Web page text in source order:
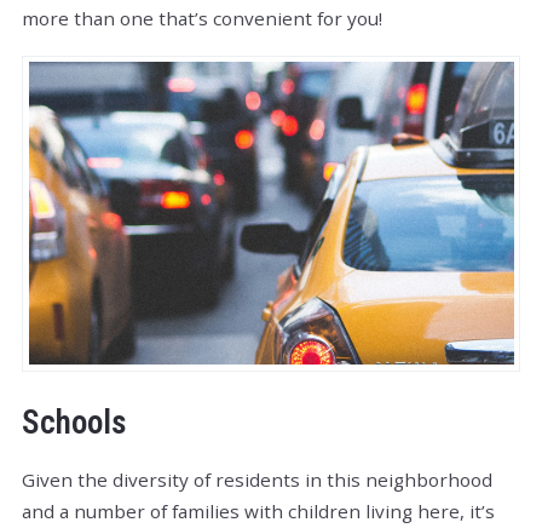
more than one that’s convenient for you!
Schools
Given the diversity of residents in this neighborhood
and a number of families with children living here, it’s